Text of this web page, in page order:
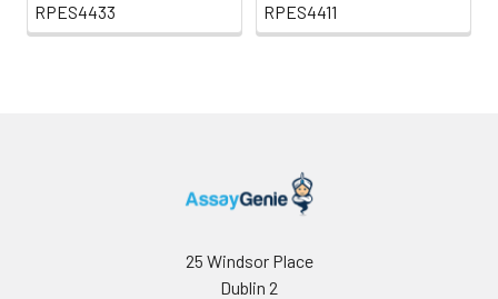
RPES4433
RPES4411
25 Windsor Place
Dublin 2